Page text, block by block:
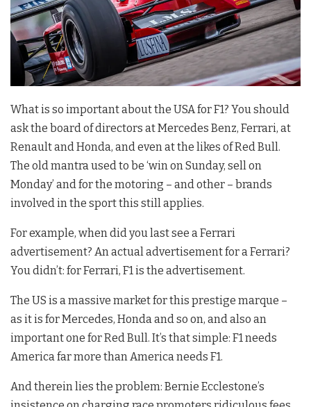
What is so important about the USA for F1? You should
ask the board of directors at Mercedes Benz, Ferrari, at
Renault and Honda, and even at the likes of Red Bull.
The old mantra used to be ‘win on Sunday, sell on
Monday’ and for the motoring – and other – brands
involved in the sport this still applies.
For example, when did you last see a Ferrari
advertisement? An actual advertisement for a Ferrari?
You didn’t: for Ferrari, F1 is the advertisement.
The US is a massive market for this prestige marque –
as it is for Mercedes, Honda and so on, and also an
important one for Red Bull. It’s that simple: F1 needs
America far more than America needs F1.
And therein lies the problem: Bernie Ecclestone’s